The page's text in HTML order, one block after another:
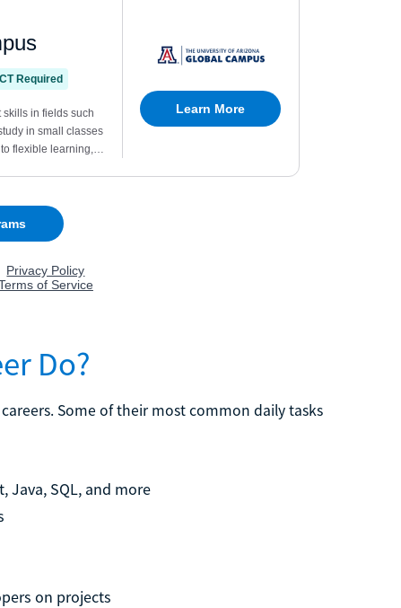
Do?
Some of their most common daily tasks
Java, SQL, and more
on projects